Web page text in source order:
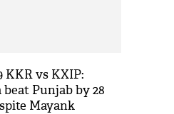
KKR vs KXIP:
Punjab by 28
Mayank